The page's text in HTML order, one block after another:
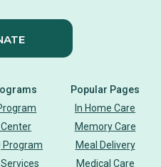
doctors day
language
heart disease
Program
Popular Pages
In Home Care
Memory Care
Meal Delivery
Medical Care